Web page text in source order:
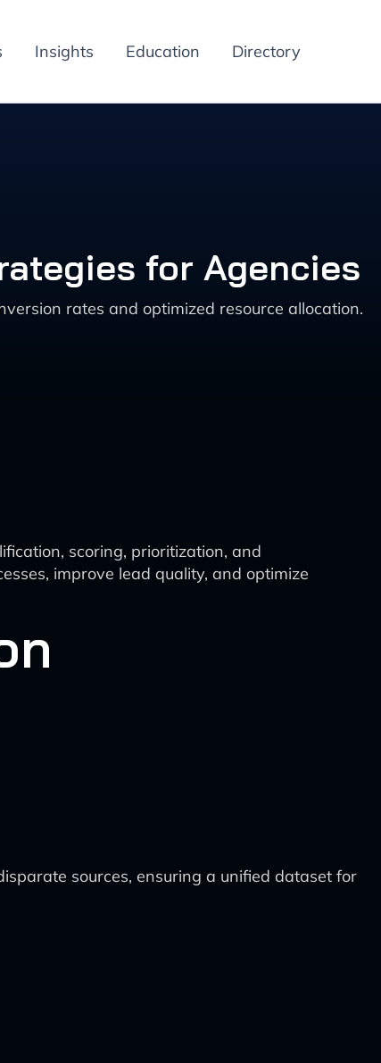
Insights Education Directory
for Agencies
rates and optimized resource allocation.
scoring, prioritization, and
improve lead quality, and optimize
sources, ensuring a unified dataset for